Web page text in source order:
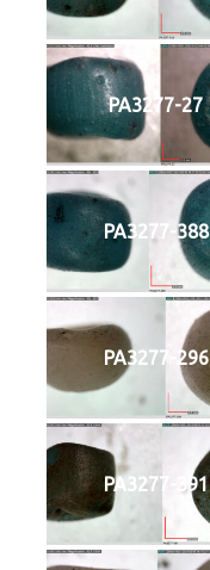
PA3277-27
PA3277-388
PA3277-296
PA3277-391